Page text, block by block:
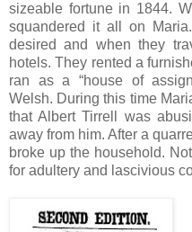
sizeable fortune in 1844.
squandered it all on
desired and when they
hotels. They rented a
ran as a “house of
Welsh. During this time
that Albert Tirrell was
away from him. After a
broke up the household.
for adultery and lascivious